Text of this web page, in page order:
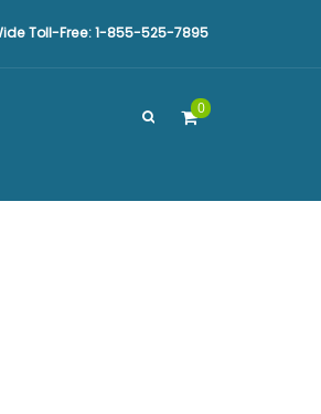
Toll-Free: 1-855-525-7895
0